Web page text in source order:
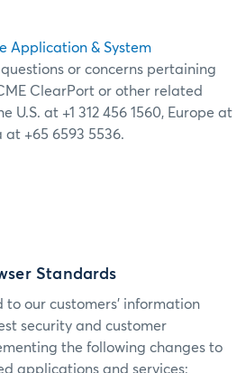
Application & System
or concerns pertaining
ClearPort or other related
U.S. at +1 312 456 1560, Europe at
at +65 6593 5536.
Standards
to our customers’ information
security and customer
the following changes to
applications and services: